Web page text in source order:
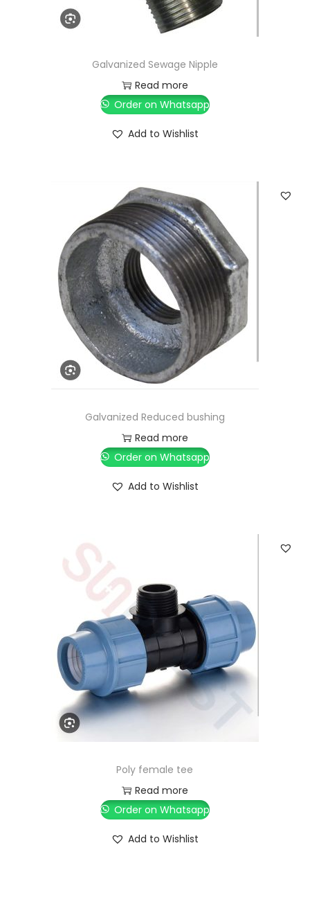
Galvanized Sewage Nipple
Read more
Order on Whatsapp
Add to Wishlist
Galvanized Reduced bushing
Read more
Order on Whatsapp
Add to Wishlist
Poly female tee
Read more
Order on Whatsapp
Add to Wishlist